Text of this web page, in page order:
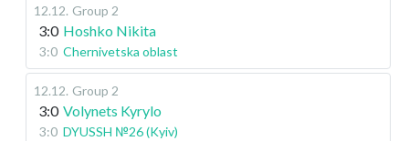
12.12. Group 2
3:0 Hoshko Nikita
3:0 Chernivetska oblast
12.12. Group 2
3:0 Volynets Kyrylo
3:0 DYUSSH №26 (Kyiv)